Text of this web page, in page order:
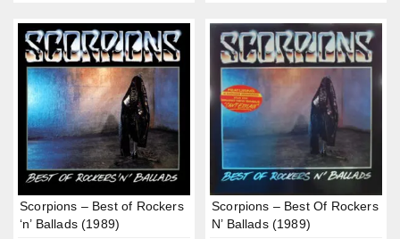
Scorpions – Best of Rockers
‘n’ Ballads (1989)
Scorpions – Best Of Rockers
N’ Ballads (1989)